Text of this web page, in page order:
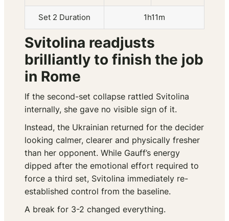
Set 2 Duration 1h11m
Svitolina readjusts
brilliantly to finish the job
in Rome
If the second-set collapse rattled Svitolina
internally, she gave no visible sign of it.
Instead, the Ukrainian returned for the decider
looking calmer, clearer and physically fresher
than her opponent. While Gauff’s energy
dipped after the emotional effort required to
force a third set, Svitolina immediately re-
established control from the baseline.
A break for 3-2 changed everything.